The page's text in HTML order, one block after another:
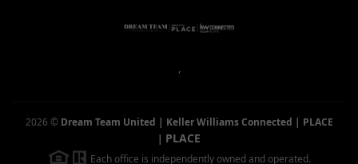
,
2026 © Dream Team United | Keller Williams Connected | PLACE
| PLACE
Each office is independently owned and operated.